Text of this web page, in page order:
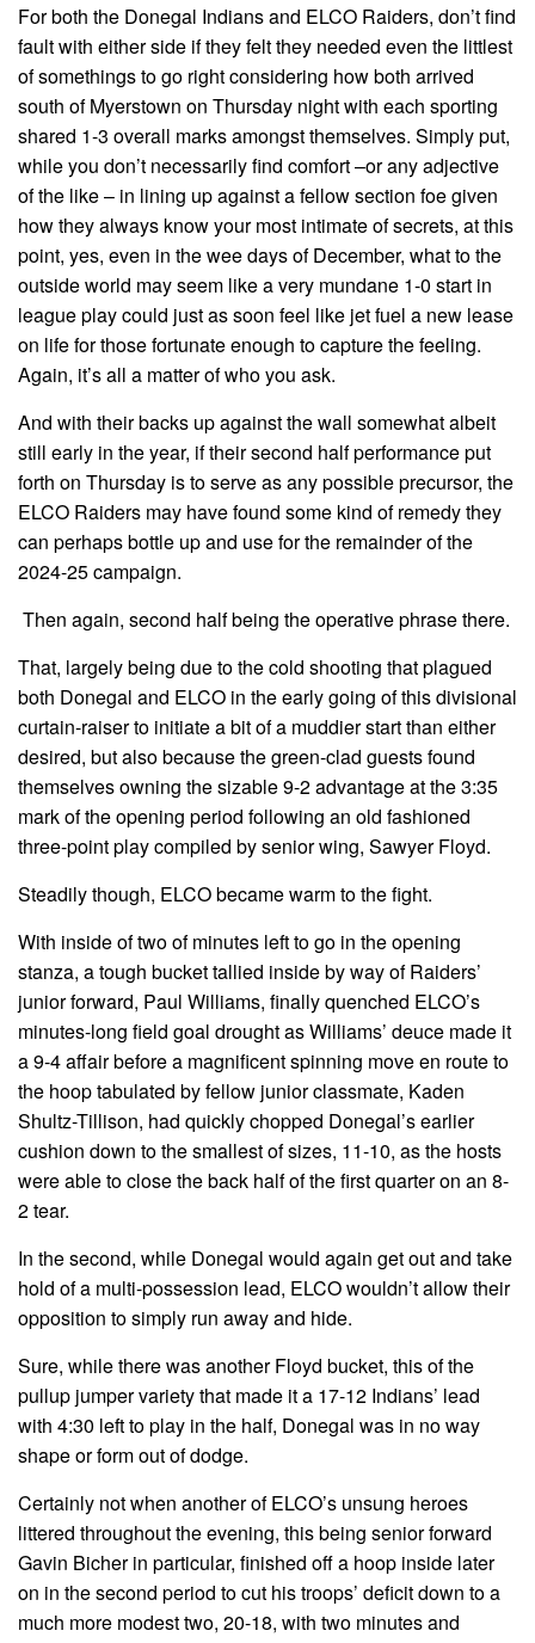
For both the Donegal Indians and ELCO Raiders, don’t find
fault with either side if they felt they needed even the littlest
of somethings to go right considering how both arrived
south of Myerstown on Thursday night with each sporting
shared 1-3 overall marks amongst themselves. Simply put,
while you don’t necessarily find comfort –or any adjective
of the like – in lining up against a fellow section foe given
how they always know your most intimate of secrets, at this
point, yes, even in the wee days of December, what to the
outside world may seem like a very mundane 1-0 start in
league play could just as soon feel like jet fuel a new lease
on life for those fortunate enough to capture the feeling.
Again, it’s all a matter of who you ask.
And with their backs up against the wall somewhat albeit
still early in the year, if their second half performance put
forth on Thursday is to serve as any possible precursor, the
ELCO Raiders may have found some kind of remedy they
can perhaps bottle up and use for the remainder of the
2024-25 campaign.
Then again, second half being the operative phrase there.
That, largely being due to the cold shooting that plagued
both Donegal and ELCO in the early going of this divisional
curtain-raiser to initiate a bit of a muddier start than either
desired, but also because the green-clad guests found
themselves owning the sizable 9-2 advantage at the 3:35
mark of the opening period following an old fashioned
three-point play compiled by senior wing, Sawyer Floyd.
Steadily though, ELCO became warm to the fight.
With inside of two of minutes left to go in the opening
stanza, a tough bucket tallied inside by way of Raiders’
junior forward, Paul Williams, finally quenched ELCO’s
minutes-long field goal drought as Williams’ deuce made it
a 9-4 affair before a magnificent spinning move en route to
the hoop tabulated by fellow junior classmate, Kaden
Shultz-Tillison, had quickly chopped Donegal’s earlier
cushion down to the smallest of sizes, 11-10, as the hosts
were able to close the back half of the first quarter on an 8-
2 tear.
In the second, while Donegal would again get out and take
hold of a multi-possession lead, ELCO wouldn’t allow their
opposition to simply run away and hide.
Sure, while there was another Floyd bucket, this of the
pullup jumper variety that made it a 17-12 Indians’ lead
with 4:30 left to play in the half, Donegal was in no way
shape or form out of dodge.
Certainly not when another of ELCO’s unsung heroes
littered throughout the evening, this being senior forward
Gavin Bicher in particular, finished off a hoop inside later
on in the second period to cut his troops’ deficit down to a
much more modest two, 20-18, with two minutes and